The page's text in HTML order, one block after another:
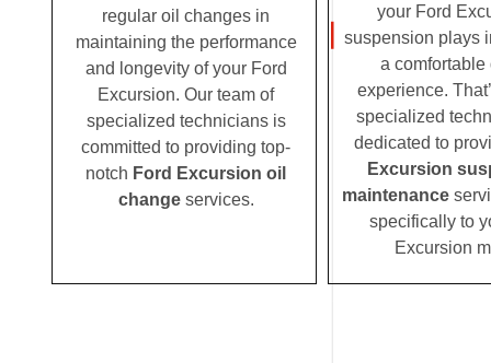
regular oil changes in
maintaining the performance
and longevity of your Ford
Excursion. Our team of
specialized technicians is
committed to providing top-
notch Ford Excursion oil
changeservices.
your Ford
suspension plays
a comfortable
experience.
specialized
dedicated to
Excursion
maintenance
specifically to
Excursion